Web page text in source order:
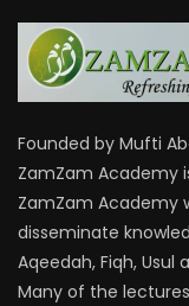
Founded by Mufti
ZamZam Academy
ZamZam Academy
disseminate
Aqeedah, Fiqh, Usul
Many of the